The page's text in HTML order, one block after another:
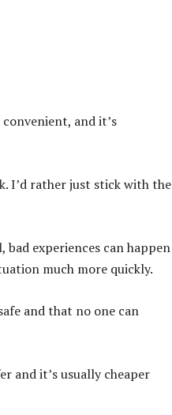
and it’s
I’d rather just stick with the
experiences can happen
much more quickly.
and that no one can
and it’s usually cheaper